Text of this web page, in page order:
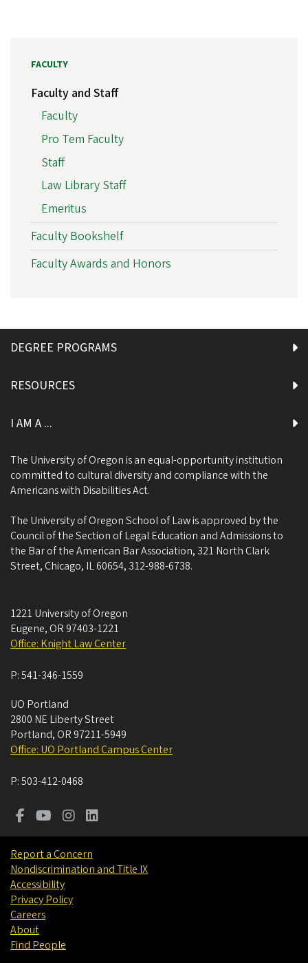
FACULTY
Faculty and Staff
Faculty
Pro Tem Faculty
Staff
Law Library Staff
Emeritus
Faculty Bookshelf
Faculty Awards and Honors
DEGREE PROGRAMS
RESOURCES
I AM A ...
The University of Oregon is an equal-opportunity institution
committed to cultural diversity and compliance with the
Americans with Disabilities Act.
The University of Oregon School of Law is approved by the
Council of the Section of Legal Education and Admissions to
the Bar of the American Bar Association, 321 North Clark
Street, Chicago, IL 60654, 312-988-6738.
1221 University of Oregon
Eugene, OR 97403-1221
Office: Knight Law Center
P:541-346-1559
UO Portland
2800 NE Liberty Street
Portland, OR 97211-5949
Office: UO Portland Campus Center
P:503-412-0468
Report a Concern
Nondiscrimination and Title IX
Accessibility
Privacy Policy
Careers
About
Find People